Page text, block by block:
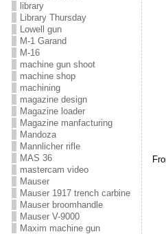
library
Library Thursday
Lowell gun
M-1 Garand
M-16
machine gun shoot
machine shop
machining
magazine design
Magazine loader
Magazine manfacturing
Mandoza
Mannlicher rifle
MAS 36
mastercam video
Mauser
Mauser 1917 trench carbine
Mauser broomhandle
Mauser V-9000
Maxim machine gun